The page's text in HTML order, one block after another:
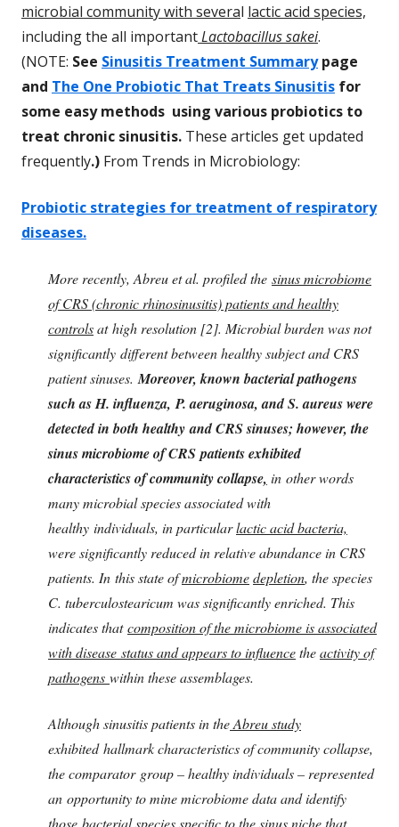
microbial community with several lactic acid species,
including the all importantLactobacillus sakei.
(NOTE: See Sinusitis Treatment Summarypage
and The One Probiotic That Treats Sinusitis for
some easy methods using various probiotics to
treat chronic sinusitis. These articles get updated
frequently.) From Trends in Microbiology:
Probiotic strategies for treatment of respiratory
diseases.
More recently, Abreu et al. profiled the sinus microbiome
of CRS (chronic rhinosinusitis) patients and healthy
controlsat high resolution [2]. Microbial burden was not
significantly different between healthy subject and CRS
patient sinuses. Moreover, known bacterial pathogens
such as H. influenza, P. aeruginosa, and S. aureus were
detected in both healthy and CRS sinuses; however, the
sinus microbiome of CRS patients exhibited
characteristics of community collapse, in other words
many microbial species associated with
healthy individuals, in particularlactic acid bacteria,
were significantly reduced in relative abundance in CRS
patients. In this state ofmicrobiomedepletion, the species
C. tuberculostearicum was significantly enriched. This
indicates thatcomposition of the microbiome is associated
with disease status and appears to influencetheactivity of
pathogens within these assemblages.
Although sinusitis patients in theAbreu study
exhibited hallmark characteristics of community collapse,
the comparator group – healthy individuals – represented
an opportunity to mine microbiome data and identify
those bacterial species specific to the sinus niche that